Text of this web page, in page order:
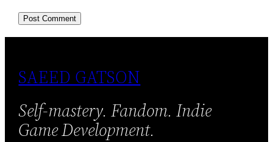
SAEED GATSON
Self-mastery. Fandom. Indie
Game Development.